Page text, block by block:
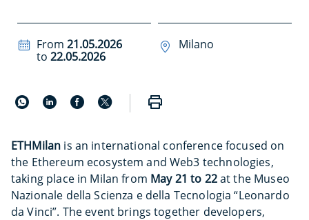
From 21.05.2026
to 22.05.2026
Milano
ETHMilan is an international conference focused on
the Ethereum ecosystem and Web3 technologies,
taking place in Milan from May 21 to 22at the Museo
Nazionale della Scienza e della Tecnologia “Leonardo
da Vinci”. The event brings together developers,